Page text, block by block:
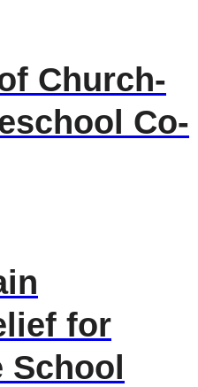
Church-
Co-
for